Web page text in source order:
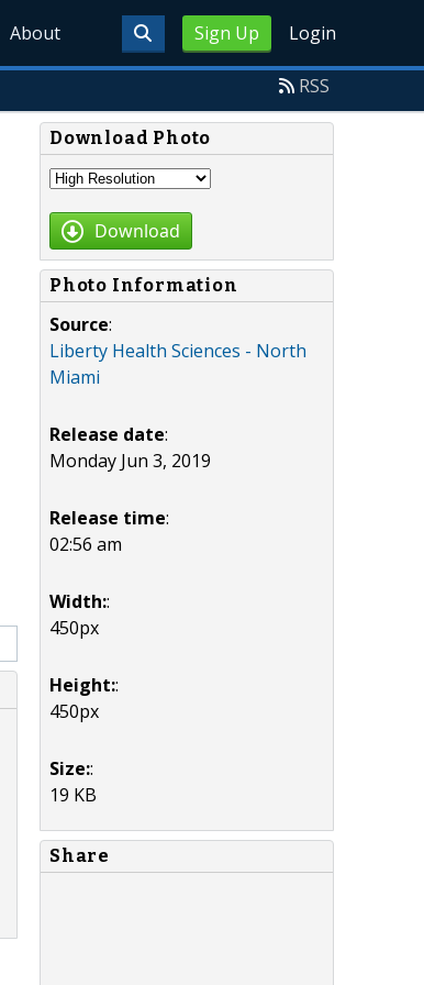
Sign Up Login
About
RSS
Download Photo
Download
Photo Information
Source:
Liberty Health Sciences - North
Miami
Release date:
Monday Jun 3, 2019
Release time:
02:56 am
Width::
450px
Height::
450px
Size::
19 KB
Share